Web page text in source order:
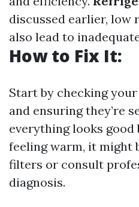
discussed earlier, low
also lead to
How to Fix It:
Start by checking
and ensuring they’re
everything looks
feeling warm, it might
filters or consult
diagnosis.